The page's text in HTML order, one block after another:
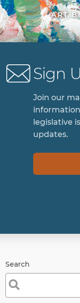
ART
Sign
Join our
legislative
updates.
Search
Search
for: